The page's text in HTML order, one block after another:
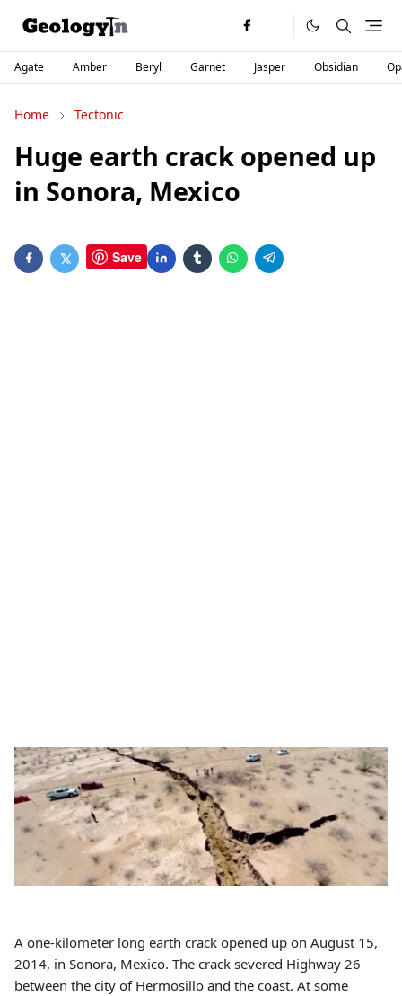
Agate Amber Beryl Garnet Jasper Obsidian
Home Tectonic
Huge earth crack opened up
in Sonora, Mexico
Save
A one-kilometer long earth crack opened up on August 15,
2014, in Sonora, Mexico. The crack severed Highway 26
between the city of Hermosillo and the coast. At some